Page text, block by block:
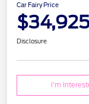
Car Fairy Price
$34,925
Disclosure
I'm